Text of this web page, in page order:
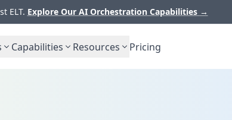
ELT. Explore Our AI Orchestration Capabilities →
Capabilities Resources Pricing